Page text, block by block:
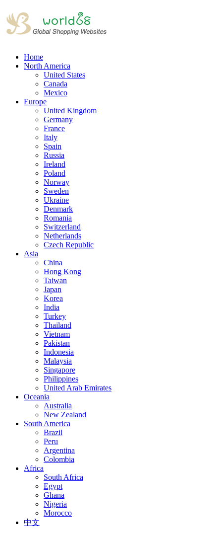
Home
North America
United States
Canada
Mexico
Europe
United Kingdom
Germany
France
Italy
Spain
Russia
Ireland
Poland
Norway
Sweden
Ukraine
Denmark
Romania
Switzerland
Netherlands
Czech Republic
Asia
China
Hong Kong
Taiwan
Japan
Korea
India
Turkey
Thailand
Vietnam
Pakistan
Indonesia
Malaysia
Singapore
Philippines
United Arab Emirates
Oceania
Australia
New Zealand
South America
Brazil
Peru
Argentina
Colombia
Africa
South Africa
Egypt
Ghana
Nigeria
Morocco
中文